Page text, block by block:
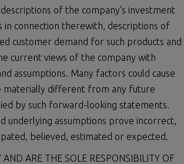
of the company's investment
in connection therewith, descriptions of
customer demand for such products and
current views of the company with
assumptions. Many factors could cause
materially different from any future
by such forward-looking statements.
underlying assumptions prove incorrect,
believed, estimated or expected.
ARE THE SOLE RESPONSIBILITY OF